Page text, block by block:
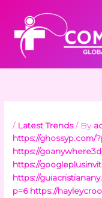
content
/ Latest Trends/ By
https://ghossyp.com/
https://
https://
https://
p=6 https://